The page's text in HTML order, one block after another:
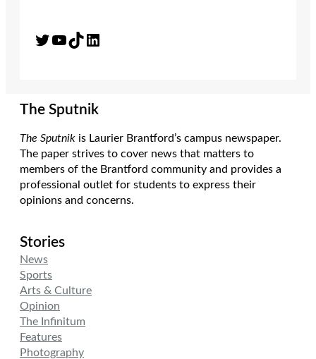
Twitter YouTube TikTok LinkedIn
The Sputnik
The Sputnik is Laurier Brantford’s campus newspaper.
The paper strives to cover news that matters to
members of the Brantford community and provides a
professional outlet for students to express their
opinions and concerns.
Stories
News
Sports
Arts & Culture
Opinion
The Infinitum
Features
Photography